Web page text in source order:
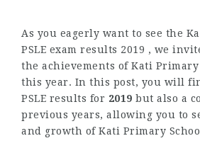
As you eagerly want to see the
PSLE exam results 2019 , we
the achievements of Kati
this year. In this post, you will
PSLE results for 2019 but also a
previous years, allowing you to
and growth of Kati Primary